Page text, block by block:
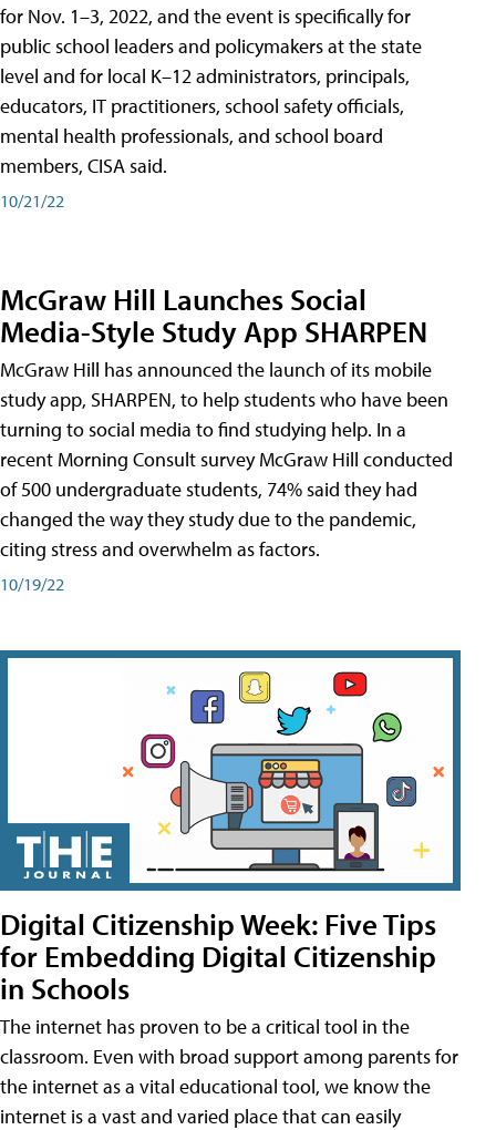
for Nov. 1–3, 2022, and the event is specifically for
public school leaders and policymakers at the state
level and for local K–12 administrators, principals,
educators, IT practitioners, school safety officials,
mental health professionals, and school board
members, CISA said.
10/21/22
McGraw Hill Launches Social
Media-Style Study App SHARPEN
McGraw Hill has announced the launch of its mobile
study app, SHARPEN, to help students who have been
turning to social media to find studying help. In a
recent Morning Consult survey McGraw Hill conducted
of 500 undergraduate students, 74% said they had
changed the way they study due to the pandemic,
citing stress and overwhelm as factors.
10/19/22
Digital Citizenship Week: Five Tips
for Embedding Digital Citizenship
in Schools
The internet has proven to be a critical tool in the
classroom. Even with broad support among parents for
the internet as a vital educational tool, we know the
internet is a vast and varied place that can easily